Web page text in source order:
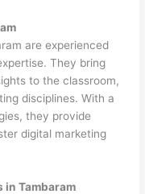
are experienced
They bring
to the classroom,
disciplines. With a
they provide
digital marketing
in Tambaram